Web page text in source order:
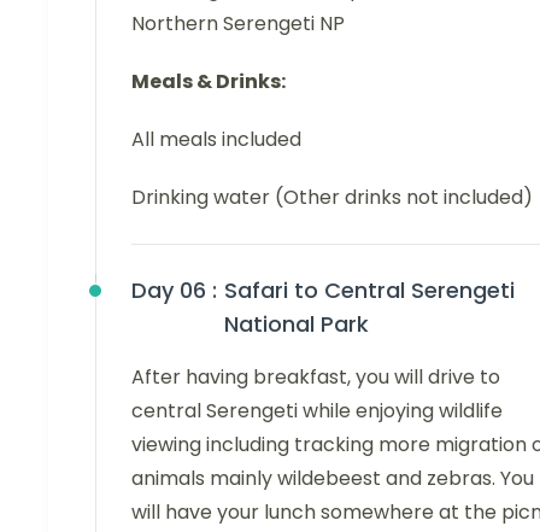
Northern Serengeti NP
Meals & Drinks:
All meals included
Drinking water (Other drinks not included)
Day 06 : Safari to Central Serengeti
National Park
After having breakfast, you will drive to
central Serengeti while enjoying wildlife
viewing including tracking more migration
animals mainly wildebeest and zebras. You
will have your lunch somewhere at the